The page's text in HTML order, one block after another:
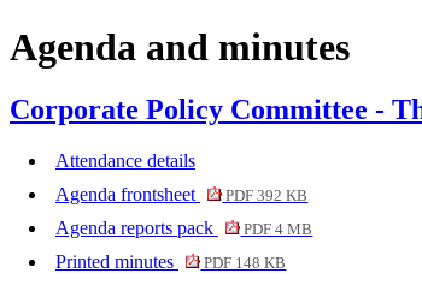
Agenda and minutes
Corporate Policy Committee -
Attendance details
Agenda frontsheet
PDF 392 KB
Agenda reports pack PDF 4 MB
Printed minutes PDF 148 KB